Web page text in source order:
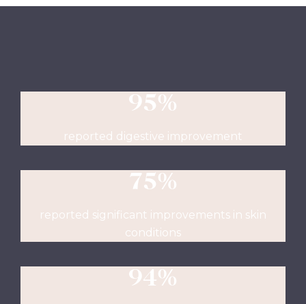
95%
reported digestive improvement
75%
reported significant improvements in skin
conditions
94%